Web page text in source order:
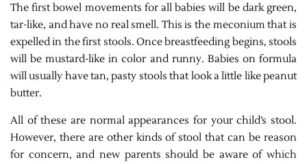
The first bowel movements for all babies will be dark green,
tar-like, and have no real smell. This is the meconium that is
expelled in the first stools. Once breastfeeding begins, stools
will be mustard-like in color and runny. Babies on formula
will usually have tan, pasty stools that look a little like peanut
butter.
All of these are normal appearances for your child’s stool.
However, there are other kinds of stool that can be reason
for concern, and new parents should be aware of which